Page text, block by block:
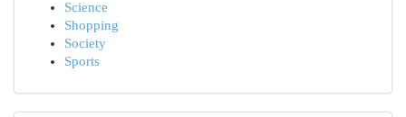
Science
Shopping
Society
Sports